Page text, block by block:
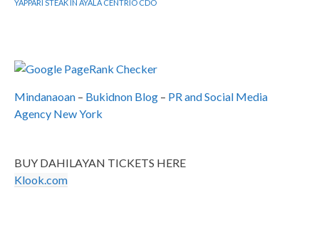
YAPPARI STEAK IN AYALA CENTRIO CDO
Mindanaoan – Bukidnon Blog – PR and Social Media
Agency New York
BUY DAHILAYAN TICKETS HERE
Klook.com